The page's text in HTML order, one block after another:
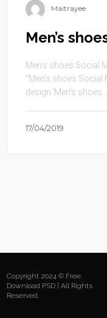
Maitrayee
Men’s
Men’s shoes Social
“Men’s shoes
design.’Men’s shoes ...
17/04/2019
Copyright 2024 © Free
Download PSD | All Rights
Reserved.